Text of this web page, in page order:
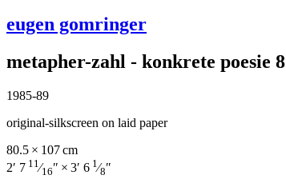
eugen gomringer
metapher-zahl - konkrete poesie 8
1985-89
original-silkscreen on laid paper
80.5 × 107 cm
2′ 7 11 ⁄16″ × 3′ 6 1 ⁄8″